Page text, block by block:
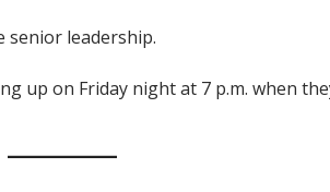
senior leadership.
up on Friday night at 7 p.m. when